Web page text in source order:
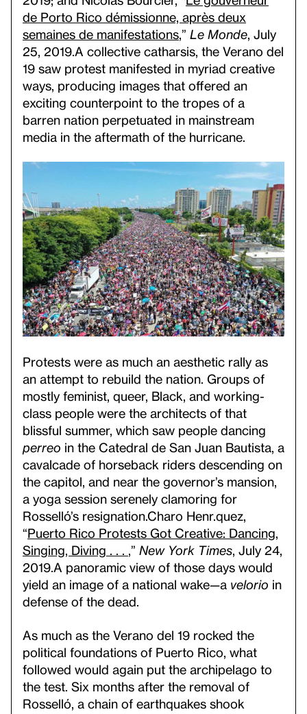
de Porto Rico démissionne, après deux
semaines de manifestations,” Le Monde, July
25, 2019.A collective catharsis, the Verano del
19 saw protest manifested in myriad creative
ways, producing images that offered an
exciting counterpoint to the tropes of a
barren nation perpetuated in mainstream
media in the aftermath of the hurricane.
Protests were as much an aesthetic rally as
an attempt to rebuild the nation. Groups of
mostly feminist, queer, Black, and working-
class people were the architects of that
blissful summer, which saw people dancing
perreo in the Catedral de San Juan Bautista, a
cavalcade of horseback riders descending on
the capitol, and near the governor’s mansion,
a yoga session serenely clamoring for
Rosselló’s resignation.Charo Henr.quez,
“Puerto Rico Protests Got Creative: Dancing,
Singing, Diving . . .
,” New York Times , July 24,
2019. A panoramic view of those days would
yield an image of a national wake—a velorio in
defense of the dead.
As much as the Verano del 19 rocked the
political foundations of Puerto Rico, what
followed would again put the archipelago to
the test. Six months after the removal of
Rosselló, a chain of earthquakes shook